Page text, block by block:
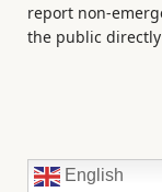
report non-
the public
English